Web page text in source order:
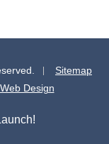
Sitemap
Design